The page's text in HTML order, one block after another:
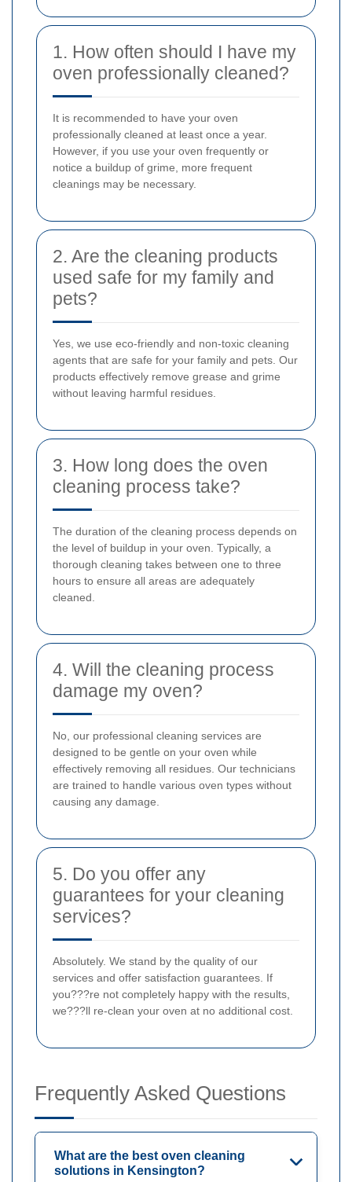
1. How often should I have my
oven professionally cleaned?
It is recommended to have your oven
professionally cleaned at least once a year.
However, if you use your oven frequently or
notice a buildup of grime, more frequent
cleanings may be necessary.
2. Are the cleaning products
used safe for my family and
pets?
Yes, we use eco-friendly and non-toxic cleaning
agents that are safe for your family and pets. Our
products effectively remove grease and grime
without leaving harmful residues.
3. How long does the oven
cleaning process take?
The duration of the cleaning process depends on
the level of buildup in your oven. Typically, a
thorough cleaning takes between one to three
hours to ensure all areas are adequately
cleaned.
4. Will the cleaning process
damage my oven?
No, our professional cleaning services are
designed to be gentle on your oven while
effectively removing all residues. Our technicians
are trained to handle various oven types without
causing any damage.
5. Do you offer any
guarantees for your cleaning
services?
Absolutely. We stand by the quality of our
services and offer satisfaction guarantees. If
you???re not completely happy with the results,
we???ll re-clean your oven at no additional cost.
Frequently Asked Questions
What are the best oven cleaning
solutions in Kensington?